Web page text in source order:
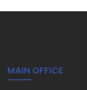
MAIN OFFICE